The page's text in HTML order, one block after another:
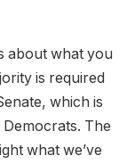
about what you
is required
which is
The
what we’ve